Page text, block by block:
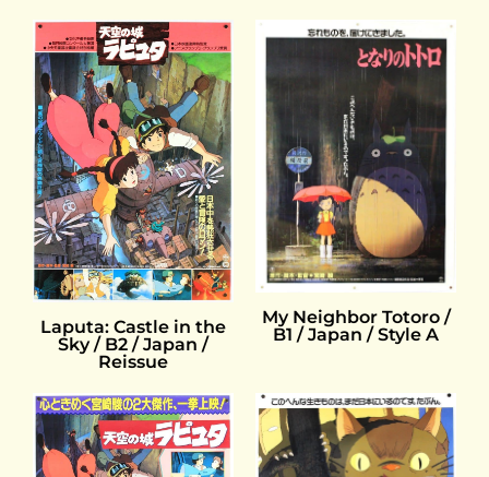
Laputa: Castle in the
Sky / B2 / Japan /
Reissue
My Neighbor Totoro /
B1 / Japan / Style A